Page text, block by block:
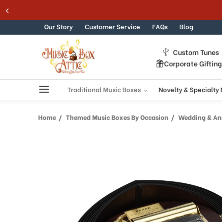
to
in
Accessibility
reader.
Skip to content
Our Story Customer Service FAQs Blog
Custom Tunes
Corporate Gifting
Traditional Music Boxes Novelty & Specialty
Home Themed Music Boxes By Occasion Wedding &